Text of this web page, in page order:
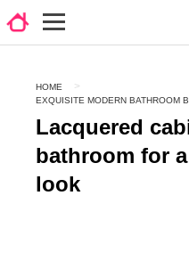
HOME
EXQUISITE MODERN BATHROOM
Lacquered
bathroom for
look